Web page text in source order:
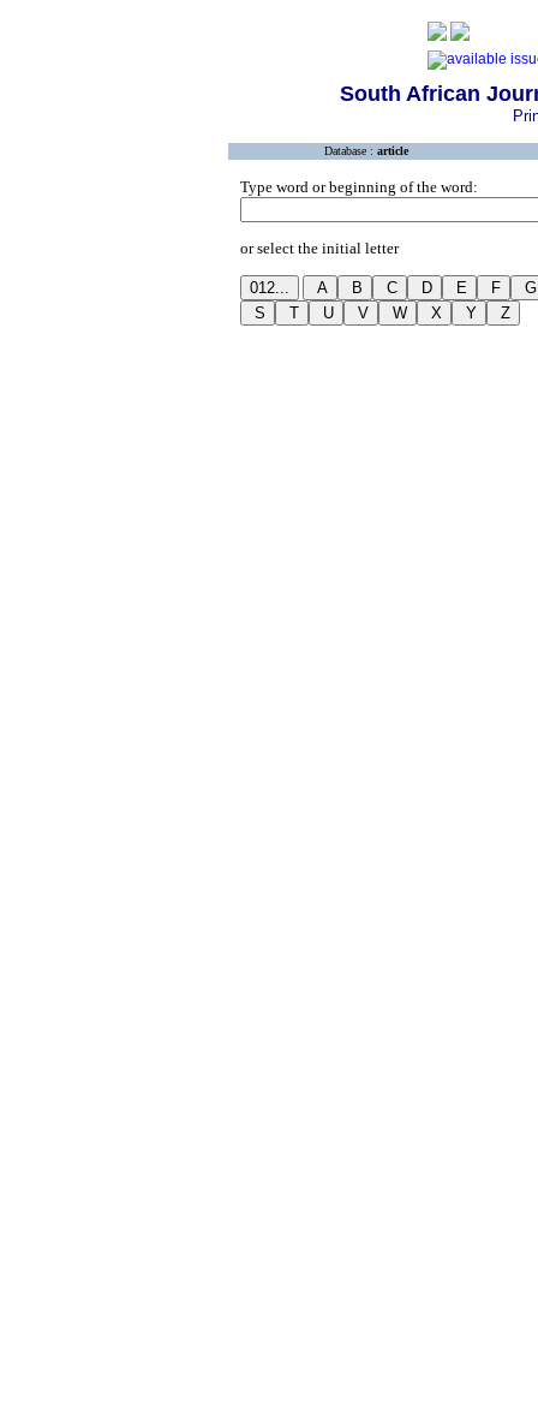
South African
Database : article
Type word or beginning of the word:
or select the initial letter